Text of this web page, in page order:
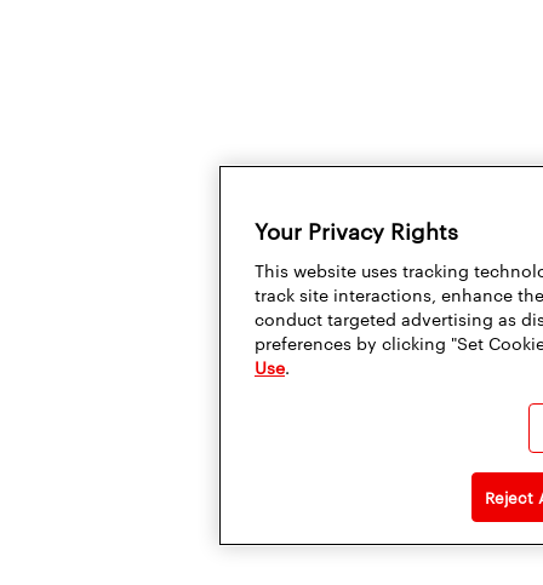
Your Privacy Rights
This website uses tracking
track site interactions, enhance
conduct targeted advertising as
preferences by clicking "Set
Use.
Reject